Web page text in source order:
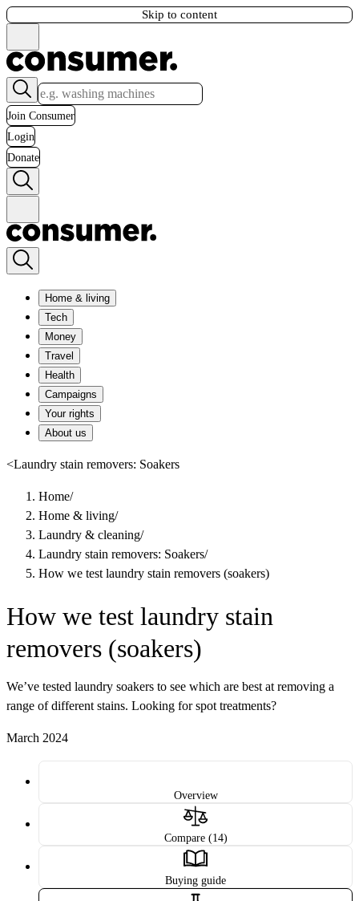
Skip to content
Join Consumer
Login
Donate
Home & living
Tech
Money
Travel
Health
Campaigns
Your rights
About us
<Laundry stain removers: Soakers
Home/
Home & living/
Laundry & cleaning/
Laundry stain removers: Soakers/
How we test laundry stain removers (soakers)
How we test laundry stain
removers (soakers)
We’ve tested laundry soakers to see which are best at removing a
range of different stains. Looking for spot treatments?
March 2024
Overview
Compare (14)
Buying guide